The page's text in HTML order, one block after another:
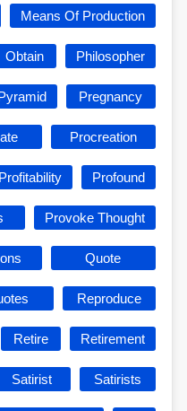
Means Of Production
Obtain Philosopher
Pregnancy
Procreation
Profitability Profound
Provoke Thought
Quote
Reproduce
Retire Retirement
Satirist Satirists